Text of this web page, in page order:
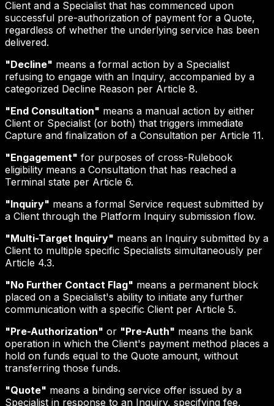
Client and a Specialist that has commenced upon
successful pre-authorization of payment for a Quote,
regardless of whether the underlying service has been
delivered.
"Decline" means a formal action by a Specialist
refusing to engage with an Inquiry, accompanied by a
categorized Decline Reason per Article 8.
"End Consultation" means a manual action by either
Client or Specialist (or both) that triggers immediate
Capture and finalization of a Consultation per Article 11.
"Engagement" for purposes of cross-Rulebook
eligibility means a Consultation that has reached a
Terminal state per Article 6.
"Inquiry" means a formal Service request submitted by
a Client through the Platform Inquiry submission flow.
"Multi-Target Inquiry" means an Inquiry submitted by a
Client to multiple specific Specialists simultaneously per
Article 4.3.
"No Further Contact Flag" means a permanent block
placed on a Specialist's ability to initiate any further
communication with a specific Client per Article 5.
"Pre-Authorization" or "Pre-Auth" means the bank
operation in which the Client's payment method places a
hold on funds equal to the Quote amount, without
transferring those funds.
"Quote" means a binding service offer issued by a
Specialist in response to an Inquiry, specifying fee,